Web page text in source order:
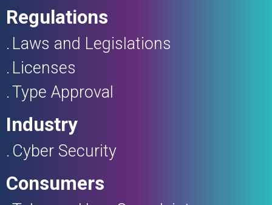
Regulations
Laws and Legislations
Licenses
Type Approval
Industry
Cyber Security
Consumers